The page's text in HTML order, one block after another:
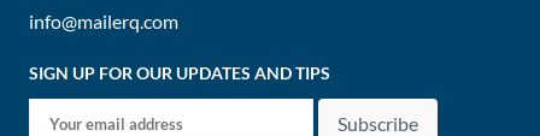
info@mailerq.com
SIGN UP FOR OUR UPDATES AND TIPS
Subscribe